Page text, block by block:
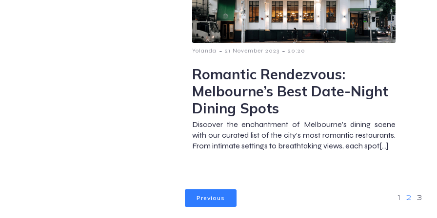
Yolanda - 21 November 2023 - 20:20
Romantic Rendezvous:
Melbourne’s Best Date-Night
Dining Spots
Discover the enchantment of Melbourne’s dining scene
with our curated list of the city’s most romantic restaurants.
From intimate settings to breathtaking views, each spot[…]
Previous 1 2 3